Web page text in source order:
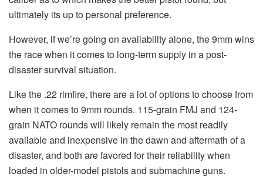
ultimately its up to personal preference.
However, if we’re going on availability alone, the 9mm wins
the race when it comes to long-term supply in a post-
disaster survival situation.
Like the .22 rimfire, there are a lot of options to choose from
when it comes to 9mm rounds. 115-grain FMJ and 124-
grain NATO rounds will likely remain the most readily
available and inexpensive in the dawn and aftermath of a
disaster, and both are favored for their reliability when
loaded in older-model pistols and submachine guns.